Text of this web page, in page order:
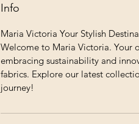
Info
Maria Victoria Your Stylish
Welcome to Maria Victoria. Your
embracing sustainability and
fabrics. Explore our latest
journey!